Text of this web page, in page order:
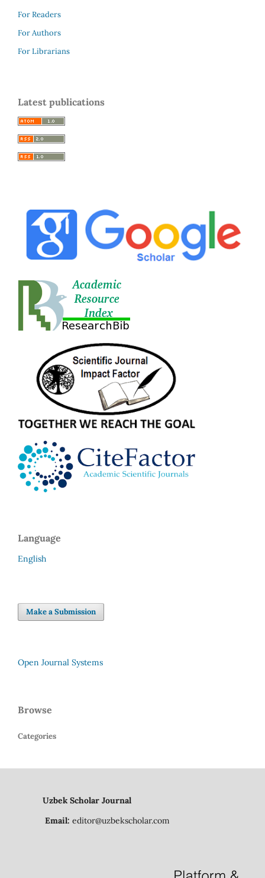
For Readers
For Authors
For Librarians
Latest publications
Language
English
Make a Submission
Open Journal Systems
Browse
Categories
Uzbek Scholar Journal
Email: editor@uzbekscholar.com